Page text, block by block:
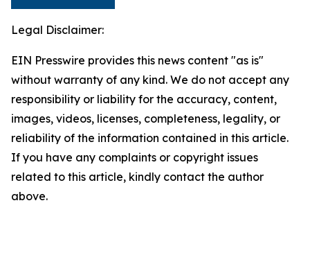
Legal Disclaimer:
EIN Presswire provides this news content "as is"
without warranty of any kind. We do not accept any
responsibility or liability for the accuracy, content,
images, videos, licenses, completeness, legality, or
reliability of the information contained in this article.
If you have any complaints or copyright issues
related to this article, kindly contact the author
above.